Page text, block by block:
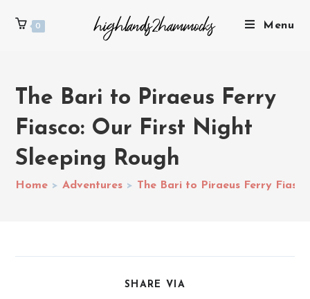
0 Menu
The Bari to Piraeus Ferry
Fiasco: Our First Night
Sleeping Rough
Home > Adventures > The Bari to Piraeus Ferry
SHARE VIA